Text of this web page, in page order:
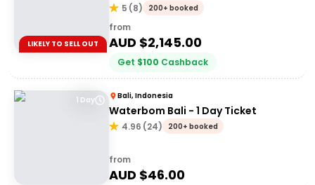
LIKELY TO SELL OUT
5 (8) 200+ booked
from
AUD $2,145.00
Get $100 Cashback
1 Day Bali, Indonesia
Waterbom Bali - 1 Day Ticket
4.96 (24) 200+ booked
from
AUD $46.00